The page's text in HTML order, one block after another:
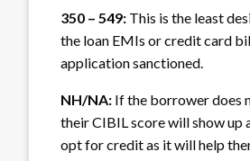
350 – 549: This is the least
the loan EMIs or credit card
application sanctioned.
NH/NA: If the borrower does
their CIBIL score will show up
opt for credit as it will help